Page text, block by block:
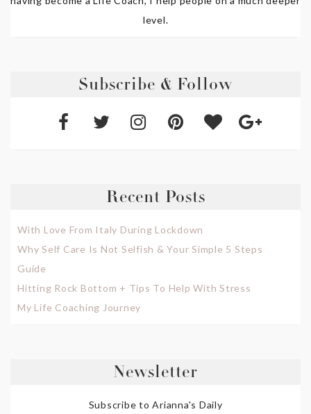
level.
Subscribe & Follow
Recent Posts
With Love From Italy During Lockdown
Why Self Care Is Not Selfish & Your Simple 5 Steps
Guide
Hitting Rock Bottom + Tips To Help With Stress
My Life Coaching Journey
Newsletter
Subscribe to Arianna's Daily